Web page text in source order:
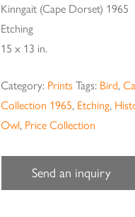
Kinngait (Cape Dorset) 1965
Etching
15 x 13 in.
Category: Prints Tags: Bird,
Collection 1965, Etching,
Owl, Price Collection
Send an inquiry